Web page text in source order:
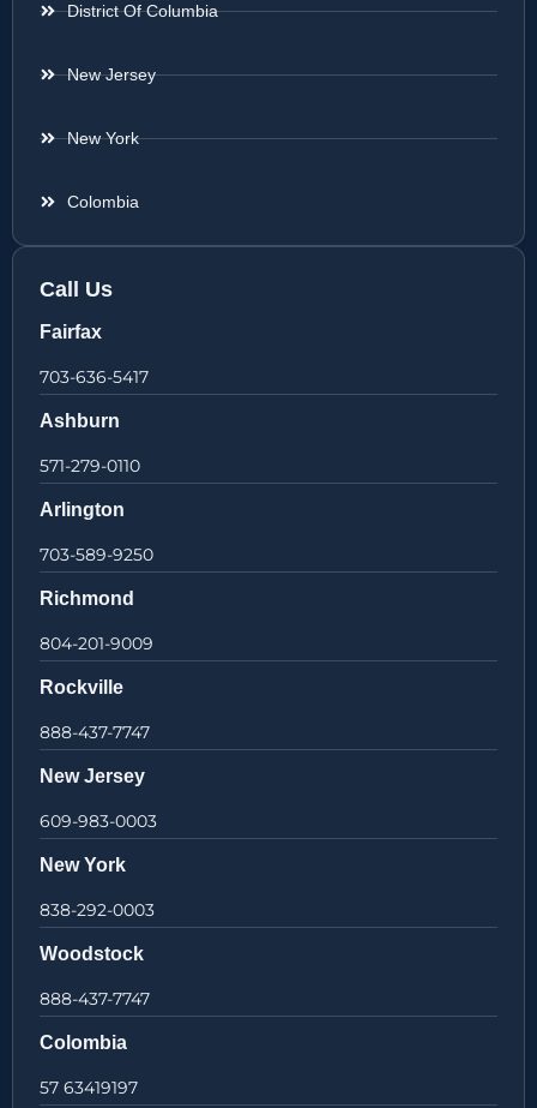
District Of Columbia
New Jersey
New York
Colombia
Call Us
Fairfax
703-636-5417
Ashburn
571-279-0110
Arlington
703-589-9250
Richmond
804-201-9009
Rockville
888-437-7747
New Jersey
609-983-0003
New York
838-292-0003
Woodstock
888-437-7747
Colombia
57 63419197